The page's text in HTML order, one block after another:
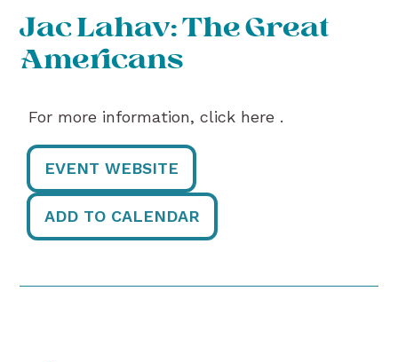
Jac Lahav: The Great
Americans
For more information, click here .
EVENT WEBSITE
ADD TO CALENDAR